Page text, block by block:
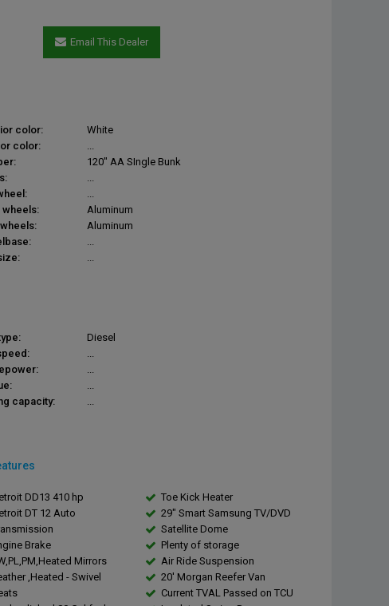
Email This Dealer
color:
White
color:
...
120" AA SIngle Bunk
...
...
wheels:
Aluminum
Aluminum
...
...
Diesel
...
...
...
capacity:
...
DD13 410 hp
DT 12 Auto
Brake
Mirrors
,Heated - Swivel
Toe Kick Heater
29" Smart Samsung TV/DVD
Satellite Dome
Plenty of storage
Air Ride Suspension
20' Morgan Reefer Van
Current TVAL Passed on TCU